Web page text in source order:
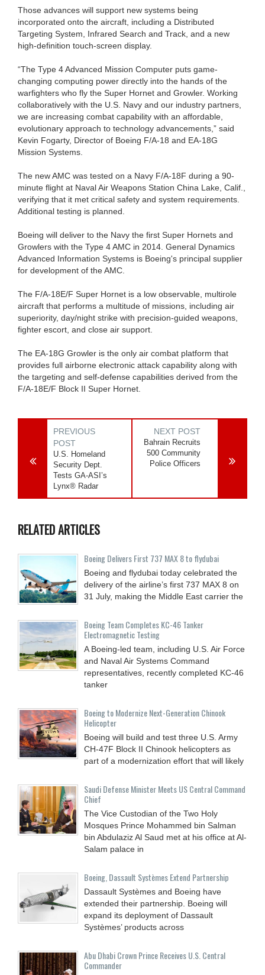
Those advances will support new systems being
incorporated onto the aircraft, including a Distributed
Targeting System, Infrared Search and Track, and a new
high-definition touch-screen display.
“The Type 4 Advanced Mission Computer puts game-
changing computing power directly into the hands of the
warfighters who fly the Super Hornet and Growler. Working
collaboratively with the U.S. Navy and our industry partners,
we are increasing combat capability with an affordable,
evolutionary approach to technology advancements,” said
Kevin Fogarty, Director of Boeing F/A-18 and EA-18G
Mission Systems.
The new AMC was tested on a Navy F/A-18F during a 90-
minute flight at Naval Air Weapons Station China Lake, Calif.,
verifying that it met critical safety and system requirements.
Additional testing is planned.
Boeing will deliver to the Navy the first Super Hornets and
Growlers with the Type 4 AMC in 2014. General Dynamics
Advanced Information Systems is Boeing's principal supplier
for development of the AMC.
The F/A-18E/F Super Hornet is a low observable, multirole
aircraft that performs a multitude of missions, including air
superiority, day/night strike with precision-guided weapons,
fighter escort, and close air support.
The EA-18G Growler is the only air combat platform that
provides full airborne electronic attack capability along with
the targeting and self-defense capabilities derived from the
F/A-18E/F Block II Super Hornet.
PREVIOUS
POST
U.S. Homeland
Security Dept.
Tests GA-ASI’s
Lynx® Radar
NEXT POST
Bahrain Recruits
500 Community
Police Officers
RELATED ARTICLES
Boeing Delivers First 737 MAX 8 to flydubai
Boeing and flydubai today celebrated the
delivery of the airline’s first 737 MAX 8 on
31 July, making the Middle East carrier the
Boeing Team Completes KC-46 Tanker
Electromagnetic Testing
A Boeing-led team, including U.S. Air Force
and Naval Air Systems Command
representatives, recently completed KC-46
tanker
Boeing to Modernize Next-Generation Chinook
Helicopter
Boeing will build and test three U.S. Army
CH-47F Block II Chinook helicopters as
part of a modernization effort that will likely
Saudi Defense Minister Meets US Central Command
Chief
The Vice Custodian of the Two Holy
Mosques Prince Mohammed bin Salman
bin Abdulaziz Al Saud met at his office at Al-
Salam palace in
Boeing, Dassault Systèmes Extend Partnership
Dassault Systèmes and Boeing have
extended their partnership. Boeing will
expand its deployment of Dassault
Systèmes’ products across
Abu Dhabi Crown Prince Receives U.S. Central
Commander